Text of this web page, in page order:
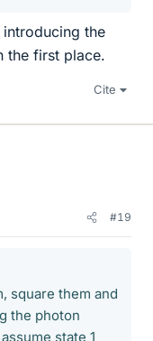
the
the first place.
Cite
#19
square them and
the photon
state 1